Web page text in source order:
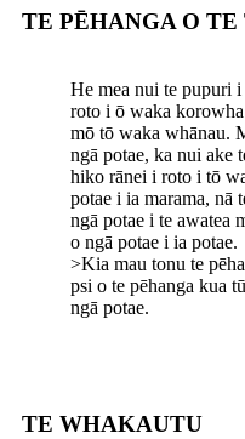
TE PĒHANGA O
He mea nui te pupuri
roto i ō waka
mō tō waka whānau.
ngā potae, ka nui ake
hiko rānei i roto i tō
potae i ia marama, nā
ngā potae i te awatea
o ngā potae i ia potae.
>Kia mau tonu te
psi o te pēhanga kua
ngā potae.
TE WHAKAUTU